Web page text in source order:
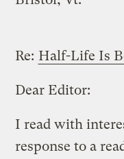
Re: Half-Life Is
Dear Editor:
I read with
response to a